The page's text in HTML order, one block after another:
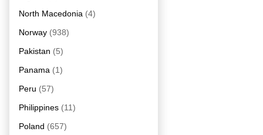
North Macedonia (4)
Norway (938)
Pakistan (5)
Panama (1)
Peru (57)
Philippines (11)
Poland (657)